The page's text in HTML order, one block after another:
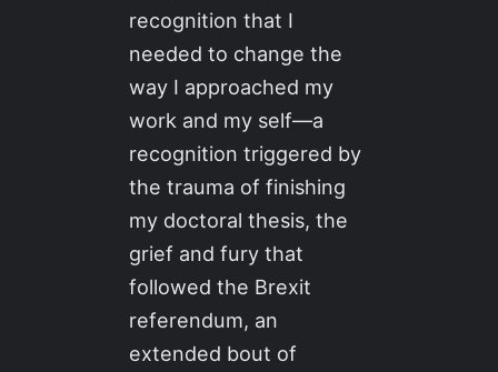
recognition that I
needed to change the
way I approached my
work and my self—a
recognition triggered by
the trauma of finishing
my doctoral thesis, the
grief and fury that
followed the Brexit
referendum, an
extended bout of